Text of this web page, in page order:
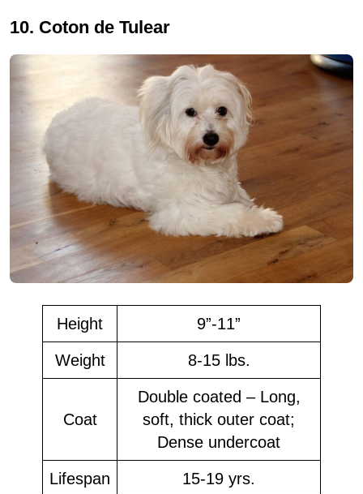
10. Coton de Tulear
Height 9”-11”
Weight 8-15 lbs.
Coat
Double coated – Long,
soft, thick outer coat;
Dense undercoat
Lifespan 15-19 yrs.